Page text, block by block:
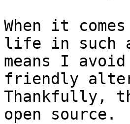
When it
life in such
means I
friendly
Thankfully,
open source.